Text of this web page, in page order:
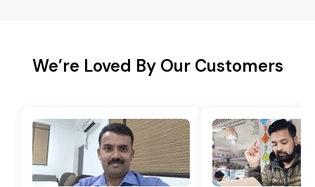
We’re Loved By Our Customers